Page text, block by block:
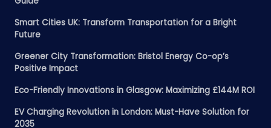
Smart Cities UK: Transform Transportation for a Bright
Future
Greener City Transformation: Bristol Energy Co-op’s
Positive Impact
Eco-Friendly Innovations in Glasgow: Maximizing £144M ROI
EV Charging Revolution in London: Must-Have Solution for
2035